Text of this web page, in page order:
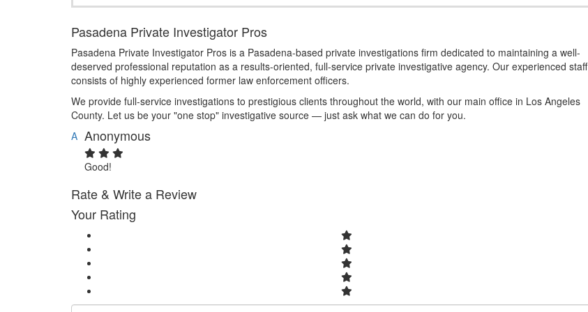
Pasadena Private Investigator Pros
Pasadena Private Investigator Pros is a Pasadena-based private investigations firm dedicated to maintaining a well-
deserved professional reputation as a results-oriented, full-service private investigative agency. Our experienced staff
consists of highly experienced former law enforcement officers.
We provide full-service investigations to prestigious clients throughout the world, with our main office in Los Angeles
County. Let us be your "one stop" investigative source — just ask what we can do for you.
A Anonymous
Good!
Rate & Write a Review
Your Rating